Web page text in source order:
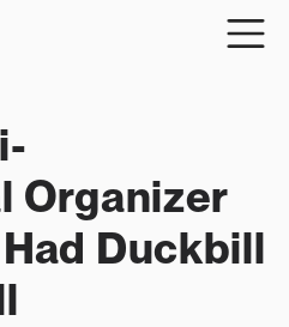
Organizer
Duckbill